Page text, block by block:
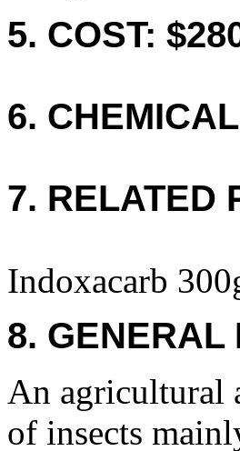
5. COST:
6.
7. RELATED
Indoxacarb
8. GENERAL
An agricultural
of insects